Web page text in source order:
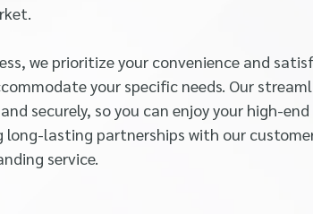
we prioritize your convenience and
your specific needs. Our
securely, so you can enjoy your high-
long-lasting partnerships with our
service.